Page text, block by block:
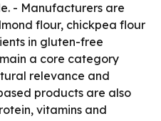
- Manufacturers are
flour, chickpea flour
in gluten-free
a core category
relevance and
products are also
vitamins and